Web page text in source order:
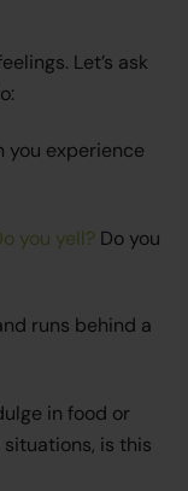
Let’s ask
you experience
you yell? Do you
runs behind a
in food or
is this